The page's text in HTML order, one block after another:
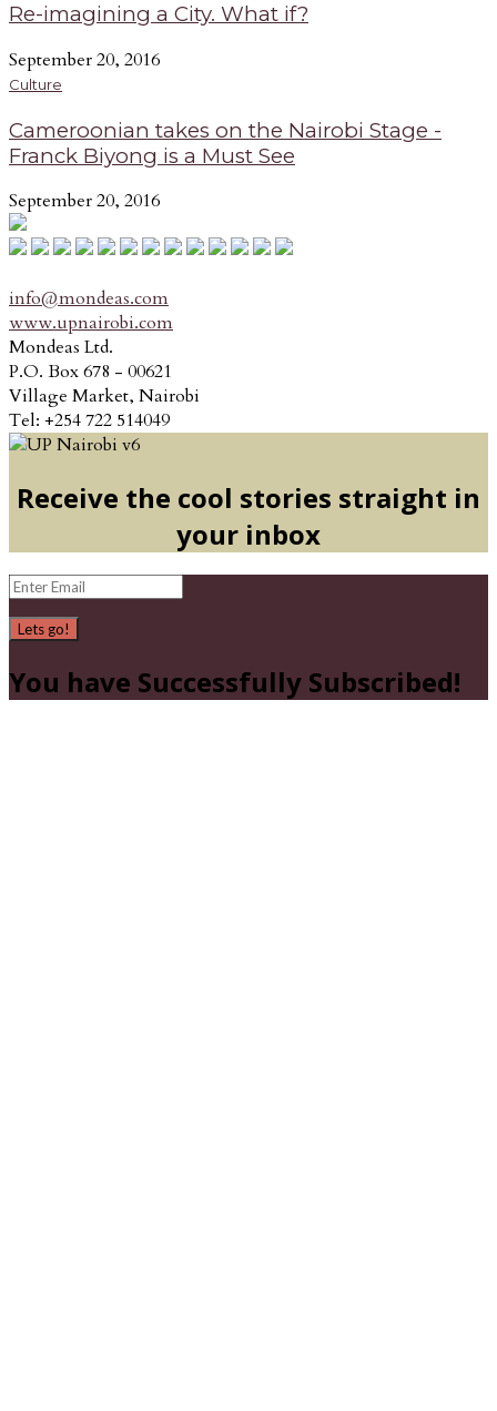
Re-imagining a City. What if?
September 20, 2016
Culture
Cameroonian takes on the Nairobi Stage -
Franck Biyong is a Must See
September 20, 2016
info@mondeas.com
www.upnairobi.com
Mondeas Ltd.
P.O. Box 678 - 00621
Village Market, Nairobi
Tel: +254 722 514049
Receive the cool stories straight in
your inbox
Lets go!
You have Successfully Subscribed!